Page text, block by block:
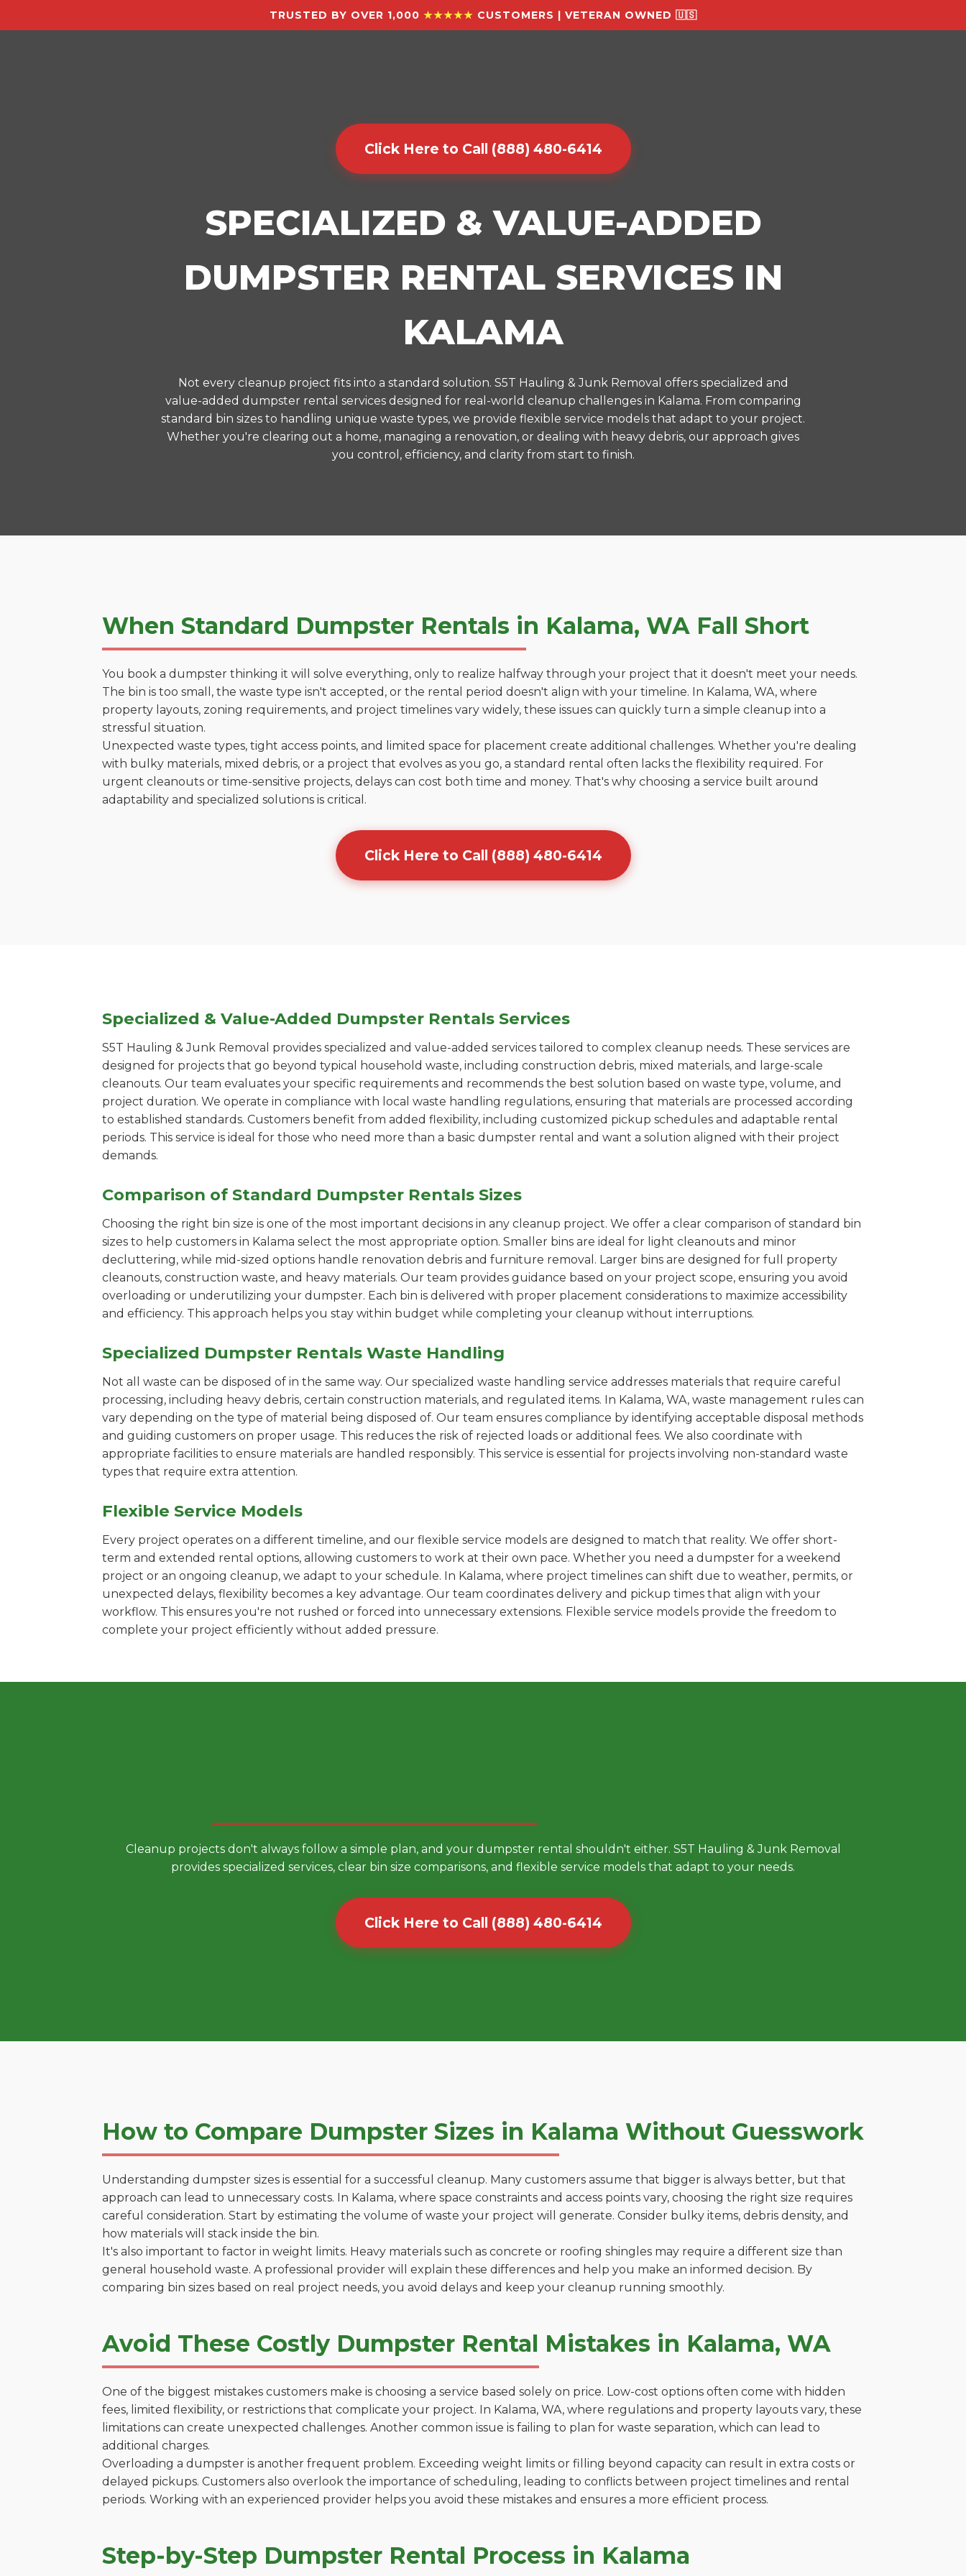
TRUSTED BY OVER 1,000 ★★★★★ CUSTOMERS | VETERAN OWNED 🇺🇸
Click Here to Call (888) 480-6414
SPECIALIZED & VALUE-ADDED
DUMPSTER RENTAL SERVICES IN
KALAMA
Not every cleanup project fits into a standard solution. S5T Hauling & Junk Removal offers specialized and
value-added dumpster rental services designed for real-world cleanup challenges in Kalama. From comparing
standard bin sizes to handling unique waste types, we provide flexible service models that adapt to your project.
Whether you're clearing out a home, managing a renovation, or dealing with heavy debris, our approach gives
you control, efficiency, and clarity from start to finish.
When Standard Dumpster Rentals in Kalama, WA Fall Short
You book a dumpster thinking it will solve everything, only to realize halfway through your project that it doesn't meet your needs.
The bin is too small, the waste type isn't accepted, or the rental period doesn't align with your timeline. In Kalama, WA, where
property layouts, zoning requirements, and project timelines vary widely, these issues can quickly turn a simple cleanup into a
stressful situation.
Unexpected waste types, tight access points, and limited space for placement create additional challenges. Whether you're dealing
with bulky materials, mixed debris, or a project that evolves as you go, a standard rental often lacks the flexibility required. For
urgent cleanouts or time-sensitive projects, delays can cost both time and money. That's why choosing a service built around
adaptability and specialized solutions is critical.
Click Here to Call (888) 480-6414
Specialized & Value-Added Dumpster Rentals Services
S5T Hauling & Junk Removal provides specialized and value-added services tailored to complex cleanup needs. These services are
designed for projects that go beyond typical household waste, including construction debris, mixed materials, and large-scale
cleanouts. Our team evaluates your specific requirements and recommends the best solution based on waste type, volume, and
project duration. We operate in compliance with local waste handling regulations, ensuring that materials are processed according
to established standards. Customers benefit from added flexibility, including customized pickup schedules and adaptable rental
periods. This service is ideal for those who need more than a basic dumpster rental and want a solution aligned with their project
demands.
Comparison of Standard Dumpster Rentals Sizes
Choosing the right bin size is one of the most important decisions in any cleanup project. We offer a clear comparison of standard bin
sizes to help customers in Kalama select the most appropriate option. Smaller bins are ideal for light cleanouts and minor
decluttering, while mid-sized options handle renovation debris and furniture removal. Larger bins are designed for full property
cleanouts, construction waste, and heavy materials. Our team provides guidance based on your project scope, ensuring you avoid
overloading or underutilizing your dumpster. Each bin is delivered with proper placement considerations to maximize accessibility
and efficiency. This approach helps you stay within budget while completing your cleanup without interruptions.
Specialized Dumpster Rentals Waste Handling
Not all waste can be disposed of in the same way. Our specialized waste handling service addresses materials that require careful
processing, including heavy debris, certain construction materials, and regulated items. In Kalama, WA, waste management rules can
vary depending on the type of material being disposed of. Our team ensures compliance by identifying acceptable disposal methods
and guiding customers on proper usage. This reduces the risk of rejected loads or additional fees. We also coordinate with
appropriate facilities to ensure materials are handled responsibly. This service is essential for projects involving non-standard waste
types that require extra attention.
Flexible Service Models
Every project operates on a different timeline, and our flexible service models are designed to match that reality. We offer short-
term and extended rental options, allowing customers to work at their own pace. Whether you need a dumpster for a weekend
project or an ongoing cleanup, we adapt to your schedule. In Kalama, where project timelines can shift due to weather, permits, or
unexpected delays, flexibility becomes a key advantage. Our team coordinates delivery and pickup times that align with your
workflow. This ensures you're not rushed or forced into unnecessary extensions. Flexible service models provide the freedom to
complete your project efficiently without added pressure.
Cleanup projects don't always follow a simple plan, and your dumpster rental shouldn't either. S5T Hauling & Junk Removal
provides specialized services, clear bin size comparisons, and flexible service models that adapt to your needs.
Click Here to Call (888) 480-6414
How to Compare Dumpster Sizes in Kalama Without Guesswork
Understanding dumpster sizes is essential for a successful cleanup. Many customers assume that bigger is always better, but that
approach can lead to unnecessary costs. In Kalama, where space constraints and access points vary, choosing the right size requires
careful consideration. Start by estimating the volume of waste your project will generate. Consider bulky items, debris density, and
how materials will stack inside the bin.
It's also important to factor in weight limits. Heavy materials such as concrete or roofing shingles may require a different size than
general household waste. A professional provider will explain these differences and help you make an informed decision. By
comparing bin sizes based on real project needs, you avoid delays and keep your cleanup running smoothly.
Avoid These Costly Dumpster Rental Mistakes in Kalama, WA
One of the biggest mistakes customers make is choosing a service based solely on price. Low-cost options often come with hidden
fees, limited flexibility, or restrictions that complicate your project. In Kalama, WA, where regulations and property layouts vary, these
limitations can create unexpected challenges. Another common issue is failing to plan for waste separation, which can lead to
additional charges.
Overloading a dumpster is another frequent problem. Exceeding weight limits or filling beyond capacity can result in extra costs or
delayed pickups. Customers also overlook the importance of scheduling, leading to conflicts between project timelines and rental
periods. Working with an experienced provider helps you avoid these mistakes and ensures a more efficient process.
Step-by-Step Dumpster Rental Process in Kalama